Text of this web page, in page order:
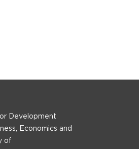
Development
Economics and
of